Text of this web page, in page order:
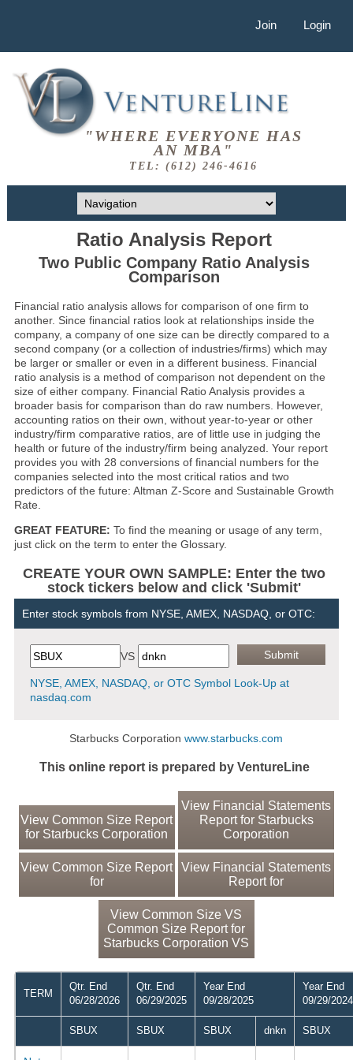
Join Login
"WHERE EVERYONE HAS
AN MBA"
TEL: (612) 246-4616
Ratio Analysis Report
Two Public Company Ratio Analysis
Comparison
Financial ratio analysis allows for comparison of one firm to
another. Since financial ratios look at relationships inside the
company, a company of one size can be directly compared to a
second company (or a collection of industries/firms) which may
be larger or smaller or even in a different business. Financial
ratio analysis is a method of comparison not dependent on the
size of either company. Financial Ratio Analysis provides a
broader basis for comparison than do raw numbers. However,
accounting ratios on their own, without year-to-year or other
industry/firm comparative ratios, are of little use in judging the
health or future of the industry/firm being analyzed. Your report
provides you with 28 conversions of financial numbers for the
companies selected into the most critical ratios and two
predictors of the future: Altman Z-Score and Sustainable Growth
Rate.
GREAT FEATURE: To find the meaning or usage of any term,
just click on the term to enter the Glossary.
CREATE YOUR OWN SAMPLE: Enter the two
stock tickers below and click 'Submit'
Enter stock symbols from NYSE, AMEX, NASDAQ, or OTC:
VS
NYSE, AMEX, NASDAQ, or OTC Symbol Look-Up at
nasdaq.com
Starbucks Corporationwww.starbucks.com
This online report is prepared by VentureLine
View Common Size Report
for Starbucks Corporation
View Financial Statements
Report for Starbucks
Corporation
View Common Size Report
for
View Financial Statements
Report for
View Common Size VS
Common Size Report for
Starbucks Corporation VS
TERM
Qtr. End
06/28/2026
Qtr. End
06/29/2025
Year End
09/28/2025
Year End
09/29/2024
SBUX SBUX SBUX dnkn SBUX